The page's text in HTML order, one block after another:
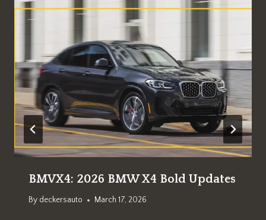
BMVX4: 2026 BMW X4 Bold Updates
By deckersauto March 17, 2026